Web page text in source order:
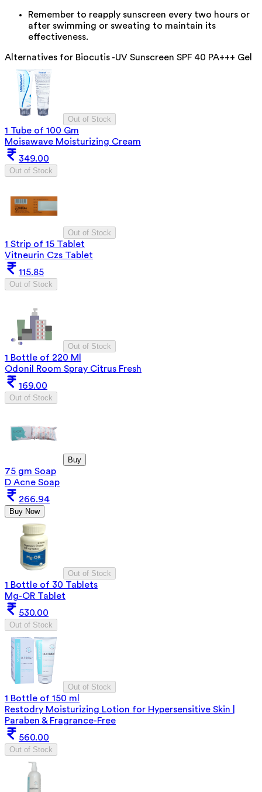
Remember to reapply sunscreen every two hours or
after swimming or sweating to maintain its
effectiveness.
Alternatives for Biocutis -UV Sunscreen SPF 40 PA+++ Gel
Out of Stock
1 Tube of 100 Gm
Moisawave Moisturizing Cream
349.00
Out of Stock
Out of Stock
1 Strip of 15 Tablet
Vitneurin Czs Tablet
115.85
Out of Stock
Out of Stock
1 Bottle of 220 Ml
Odonil Room Spray Citrus Fresh
169.00
Out of Stock
Buy
75 gm Soap
D Acne Soap
266.94
Buy Now
Out of Stock
1 Bottle of 30 Tablets
Mg-OR Tablet
530.00
Out of Stock
Out of Stock
1 Bottle of 150 ml
Restodry Moisturizing Lotion for Hypersensitive Skin |
Paraben & Fragrance-Free
560.00
Out of Stock